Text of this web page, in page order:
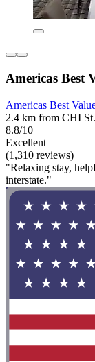
Americas Best
Americas Best
2.4 km from CHI
8.8/10
Excellent
(1,310 reviews)
"Relaxing stay,
interstate."